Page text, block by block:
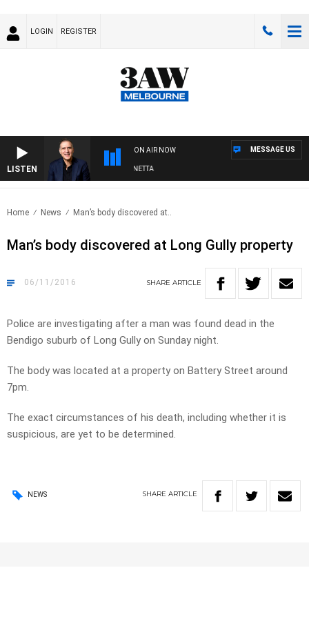
LOGIN REGISTER
LISTEN
ON AIR NOW
AUSTRALIA OVERNIGHT WITH PAT PANETTA
MESSAGE US
Home News Man’s body discovered at..
Man’s body discovered at Long Gully property
06/11/2016 SHARE ARTICLE
Police are investigating after a man was found dead in the
Bendigo suburb of Long Gully on Sunday night.
The body was located at a property on Battery Street around
7pm.
The exact circumstances of his death, including whether it is
suspicious, are yet to be determined.
NEWS SHARE ARTICLE